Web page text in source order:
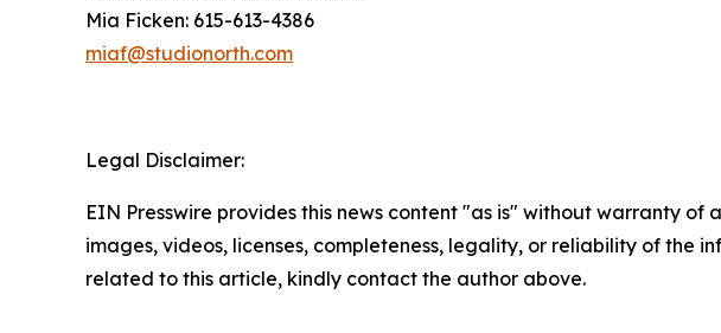
Mia Ficken: 615-613-4386
miaf@studionorth.com
Legal Disclaimer:
EIN Presswire provides this news content "as is" without warranty
images, videos, licenses, completeness, legality, or reliability of the
related to this article, kindly contact the author above.